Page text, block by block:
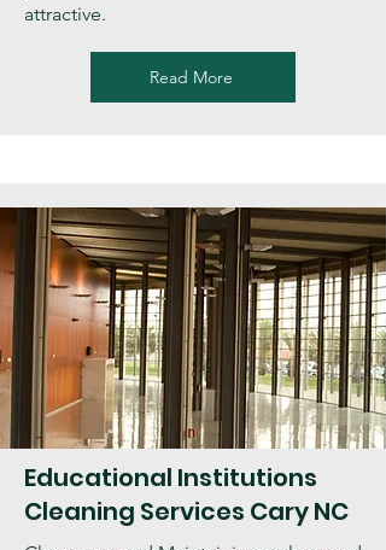
attractive.
Read More
Educational Institutions
Cleaning Services Cary NC